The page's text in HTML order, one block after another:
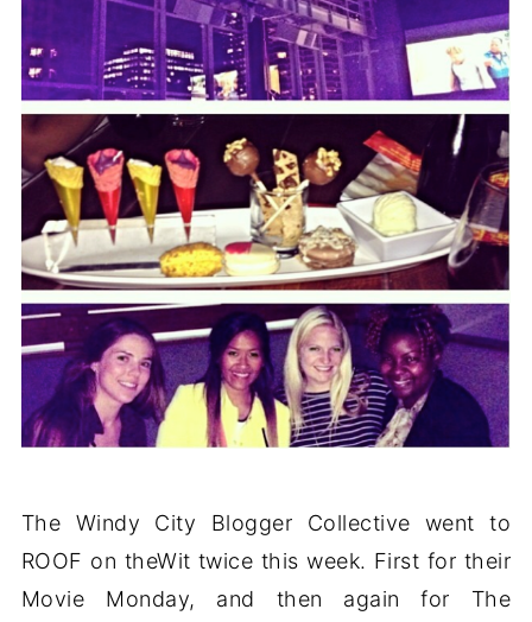
The Windy City Blogger Collective went to
ROOF on theWit twice this week. First for their
Movie Monday, and then again for The